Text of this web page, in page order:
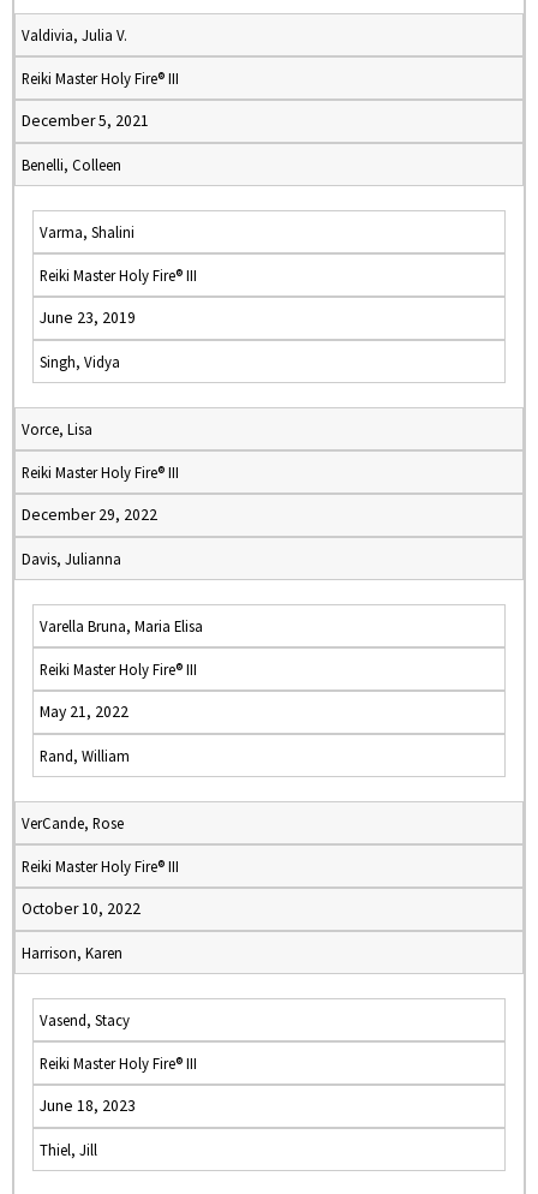
Valdivia, Julia V.
Reiki Master Holy Fire® III
December 5, 2021
Benelli, Colleen
Varma, Shalini
Reiki Master Holy Fire® III
June 23, 2019
Singh, Vidya
Vorce, Lisa
Reiki Master Holy Fire® III
December 29, 2022
Davis, Julianna
Varella Bruna, Maria Elisa
Reiki Master Holy Fire® III
May 21, 2022
Rand, William
VerCande, Rose
Reiki Master Holy Fire® III
October 10, 2022
Harrison, Karen
Vasend, Stacy
Reiki Master Holy Fire® III
June 18, 2023
Thiel, Jill